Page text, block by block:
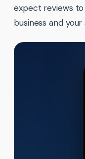
expect reviews to
business and your